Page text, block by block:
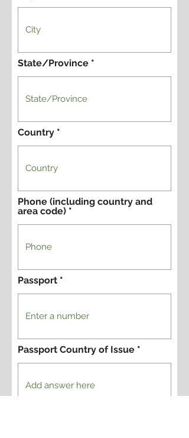
State/Province
Country
Phone (including country and
area code)
Passport
Passport Country of Issue